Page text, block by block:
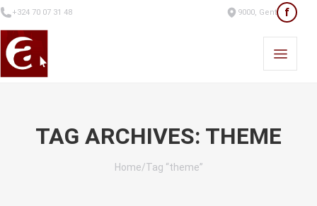
+324 70 07 31 48 9000, Gent f
TAG ARCHIVES: THEME
Home/Tag “theme”